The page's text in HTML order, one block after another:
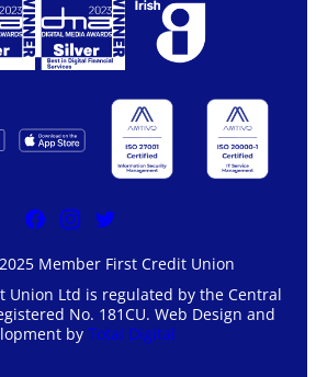
Member First Credit Union
Union Ltd is regulated by the Central
No. 181CU. Web Design and
byTotal Digital